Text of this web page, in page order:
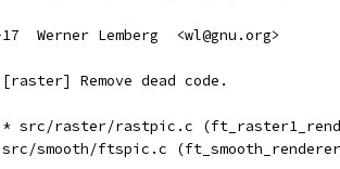
Werner Lemberg  <wl@gnu.org>
	[raster] Remove dead code.
* src/raster/rastpic.c
src/smooth/ftspic.c